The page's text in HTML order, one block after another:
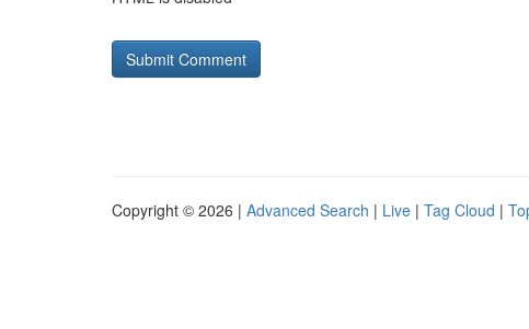
Copyright © 2026 | Advanced Search | Live | Tag Cloud |